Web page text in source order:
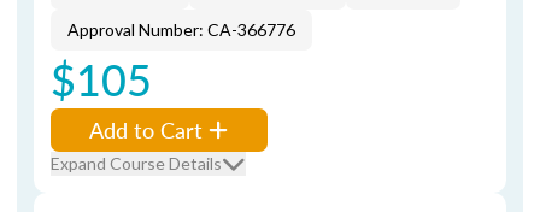
Approval Number: CA-366776
$105
Add to Cart
Expand Course Details